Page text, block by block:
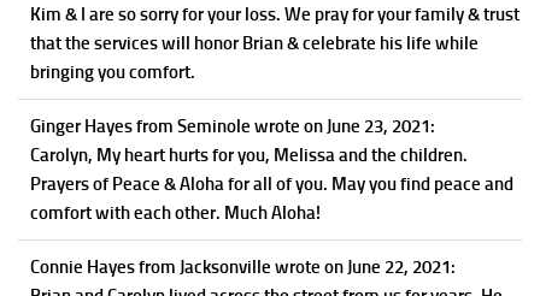
Kim & I are so sorry for your loss. We pray for your family & trust
that the services will honor Brian & celebrate his life while
bringing you comfort.
Ginger Hayesfrom Seminole wrote on June 23, 2021:
Carolyn, My heart hurts for you, Melissa and the children.
Prayers of Peace & Aloha for all of you. May you find peace and
comfort with each other. Much Aloha!
Connie Hayesfrom Jacksonville wrote on June 22, 2021: